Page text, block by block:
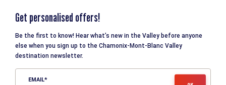
Get personalised offers!
Be the first to know! Hear what’s new in the Valley before anyone
else when you sign up to the Chamonix-Mont-Blanc Valley
destination newsletter.
EMAIL